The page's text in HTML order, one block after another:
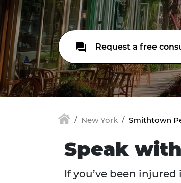
Request a free
New York Smithtown
Speak
If you’ve been